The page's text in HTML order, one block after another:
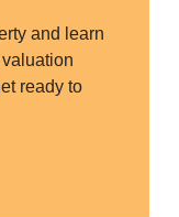
and learn
ready to